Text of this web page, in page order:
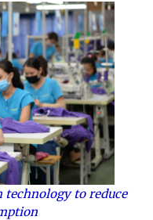
to reduce